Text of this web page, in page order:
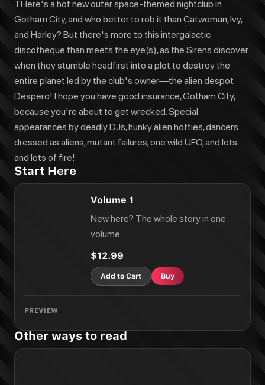
THere's a hot new outer space-themed nightclub in
Gotham City, and who better to rob it than Catwoman, Ivy,
and Harley? But there's more to this intergalactic
discotheque than meets the eye(s), as the Sirens discover
when they stumble headfirst into a plot to destroy the
entire planet led by the club's owner—the alien despot
Despero! I hope you have good insurance, Gotham City,
because you're about to get wrecked. Special
appearances by deadly DJs, hunky alien hotties, dancers
dressed as aliens, mutant failures, one wild UFO, and lots
and lots of fire!
Start Here
Volume 1
New here? The whole story in one
volume.
$12.99
Add to Cart Buy
PREVIEW
Other ways to read